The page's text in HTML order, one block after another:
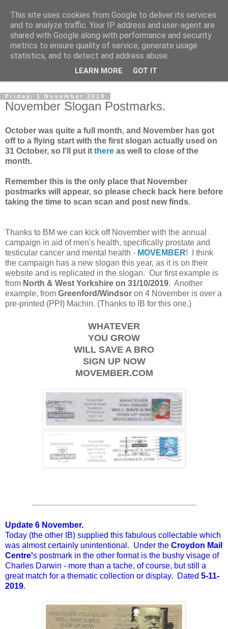
Norvic Philatelics Blog
The latest news on GB stamps fromNorvic Philatelics
Friday, 1 November 2019
November Slogan Postmarks.
October was quite a full month, and November has got
off to a flying start with the first slogan actually used on
31 October, so I'll put it there as well to close of the
month.
Remember this is the only place that November
postmarks will appear, so please check back here before
taking the time to scan scan and post new finds.
Thanks to BM we can kick off November with the annual
campaign in aid of men's health, specifically prostate and
testicular cancer and mental health - MOVEMBER! I think
the campaign has a new slogan this year, as it is on their
website and is replicated in the slogan. Our first example is
from North & West Yorkshire on 31/10/2019. Another
example, from Greenford/Windsor on 4 November is over a
pre-printed (PPI) Machin. (Thanks to IB for this one.)
WHATEVER
YOU GROW
WILL SAVE A BRO
SIGN UP NOW
MOVEMBER.COM
Update 6 November.
Today (the other IB) supplied this fabulous collectable which
was almost certainly unintentional. Under the Croydon Mail
Centre's postmark in the other format is the bushy visage of
Charles Darwin - more than a tache, of course, but still a
great match for a thematic collection or display. Dated 5-11-
2019.
This site uses cookies from Google to deliver its services
and to analyze traffic. Your IP address and user-agent are
shared with Google along with performance and security
metrics to ensure quality of service, generate usage
statistics, and to detect and address abuse.
LEARN MORE GOT IT